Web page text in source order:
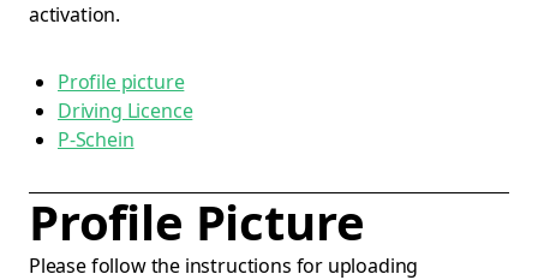
activation.
Profile picture
Driving Licence
P-Schein
Profile Picture
Please follow the instructions for uploading